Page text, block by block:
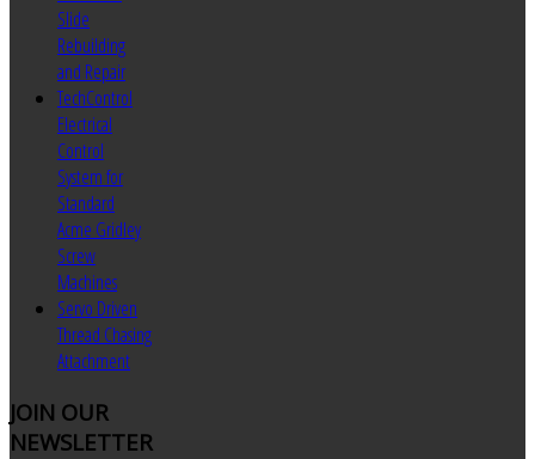
Slide
Rebuilding
and Repair
TechControl
Electrical
Control
System for
Standard
Acme Gridley
Screw
Machines
Servo Driven
Thread Chasing
Attachment
JOIN OUR
NEWSLETTER